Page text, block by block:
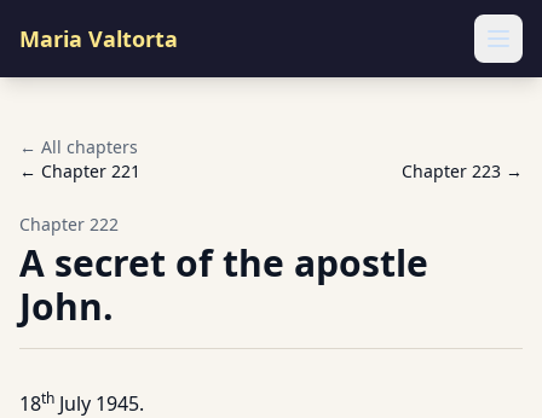
Maria Valtorta
← All chapters
← Chapter 221 Chapter 223 →
Chapter 222
A secret of the apostle
John.
18th July 1945.